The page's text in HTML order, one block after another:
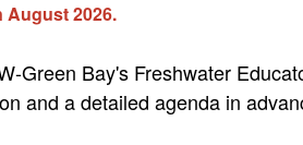
2026.
Green Bay's Freshwater
and a detailed agenda in